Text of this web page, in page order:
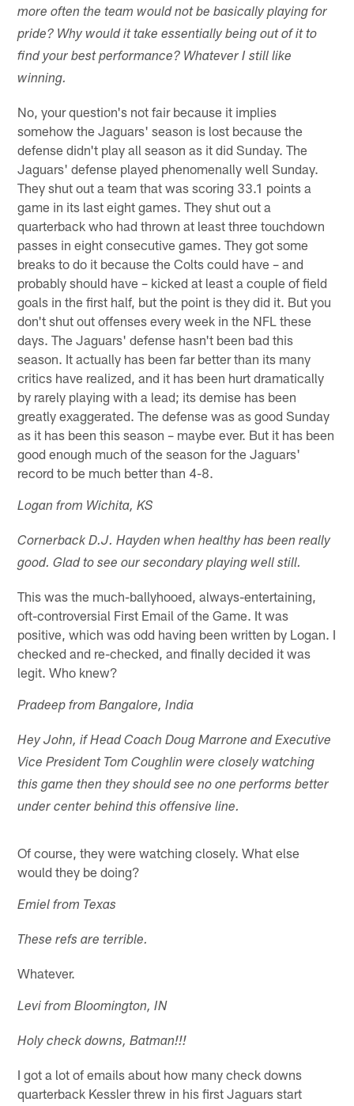
more often the team would not be basically playing for
pride? Why would it take essentially being out of it to
find your best performance? Whatever I still like
winning.
No, your question's not fair because it implies
somehow the Jaguars' season is lost because the
defense didn't play all season as it did Sunday. The
Jaguars' defense played phenomenally well Sunday.
They shut out a team that was scoring 33.1 points a
game in its last eight games. They shut out a
quarterback who had thrown at least three touchdown
passes in eight consecutive games. They got some
breaks to do it because the Colts could have – and
probably should have – kicked at least a couple of field
goals in the first half, but the point is they did it. But you
don't shut out offenses every week in the NFL these
days. The Jaguars' defense hasn't been bad this
season. It actually has been far better than its many
critics have realized, and it has been hurt dramatically
by rarely playing with a lead; its demise has been
greatly exaggerated. The defense was as good Sunday
as it has been this season – maybe ever. But it has been
good enough much of the season for the Jaguars'
record to be much better than 4-8.
Logan from Wichita, KS
Cornerback D.J. Hayden when healthy has been really
good. Glad to see our secondary playing well still.
This was the much-ballyhooed, always-entertaining,
oft-controversial First Email of the Game. It was
positive, which was odd having been written by Logan. I
checked and re-checked, and finally decided it was
legit. Who knew?
Pradeep from Bangalore, India
Hey John, if Head Coach Doug Marrone and Executive
Vice President Tom Coughlin were closely watching
this game then they should see no one performs better
under center behind this offensive line.
Of course, they were watching closely. What else
would they be doing?
Emiel from Texas
These refs are terrible.
Whatever.
Levi from Bloomington, IN
Holy check downs, Batman!!!
I got a lot of emails about how many check downs
quarterback Kessler threw in his first Jaguars start